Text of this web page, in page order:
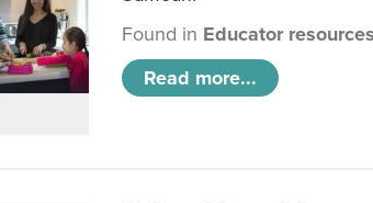
Found in Educator resources
Read more...